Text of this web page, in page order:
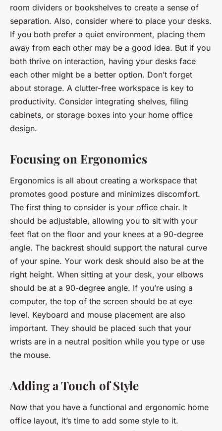
room dividers or bookshelves to create a sense of
separation. Also, consider where to place your desks.
If you both prefer a quiet environment, placing them
away from each other may be a good idea. But if you
both thrive on interaction, having your desks face
each other might be a better option. Don’t forget
about storage. A clutter-free workspace is key to
productivity. Consider integrating shelves, filing
cabinets, or storage boxes into your home office
design.
Focusing on Ergonomics
Ergonomics is all about creating a workspace that
promotes good posture and minimizes discomfort.
The first thing to consider is your office chair. It
should be adjustable, allowing you to sit with your
feet flat on the floor and your knees at a 90-degree
angle. The backrest should support the natural curve
of your spine. Your work desk should also be at the
right height. When sitting at your desk, your elbows
should be at a 90-degree angle. If you’re using a
computer, the top of the screen should be at eye
level. Keyboard and mouse placement are also
important. They should be placed such that your
wrists are in a neutral position while you type or use
the mouse.
Adding a Touch of Style
Now that you have a functional and ergonomic home
office layout, it’s time to add some style to it.